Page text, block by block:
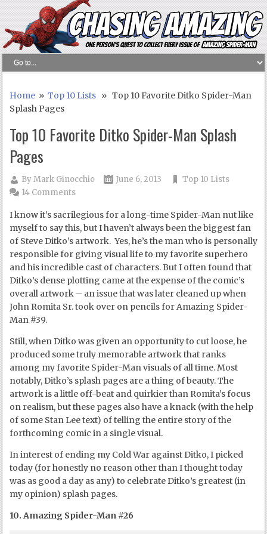
Home »Top 10 Lists » Top 10 Favorite Ditko Spider-Man
Splash Pages
Top 10 Favorite Ditko Spider-Man Splash
Pages
ByMark Ginocchio June 6, 2013
Top 10 Lists
14 Comments
I know it’s sacrilegious for a long-time Spider-Man nut like
myself to say this, but I haven’t always been the biggest fan
of Steve Ditko’s artwork. Yes, he’s the man who is personally
responsible for giving visual life to my favorite superhero
and his incredible cast of characters. But I often found that
Ditko’s dense plotting came at the expense of the comic’s
overall artwork – an issue that was later cleaned up when
John Romita Sr. took over on pencils for Amazing Spider-
Man #39.
Still, when Ditko was given an opportunity to cut loose, he
produced some truly memorable artwork that ranks
among my favorite Spider-Man visuals of all time. Most
notably, Ditko’s splash pages are a thing of beauty. The
artwork is a little off-beat and quirkier than Romita’s focus
on realism, but these pages also have a knack (with the help
of some Stan Lee text) of telling the entire story of the
forthcoming comic in a single visual.
In interest of ending my Cold War against Ditko, I picked
today (for honestly no reason other than I thought today
was as good a day as any) to celebrate Ditko’s greatest (in
my opinion) splash pages.
10. Amazing Spider-Man #26